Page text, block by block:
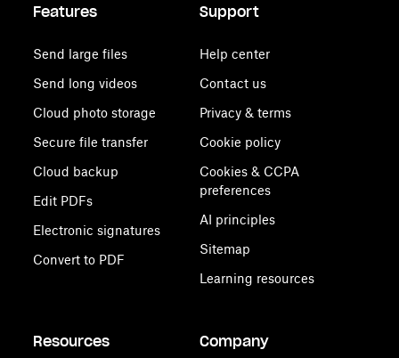
Features
Send large files
Send long videos
Cloud photo storage
Secure file transfer
Cloud backup
Edit PDFs
Electronic signatures
Convert to PDF
Support
Help center
Contact us
Privacy & terms
Cookie policy
Cookies & CCPA
preferences
AI principles
Sitemap
Learning resources
Resources Company